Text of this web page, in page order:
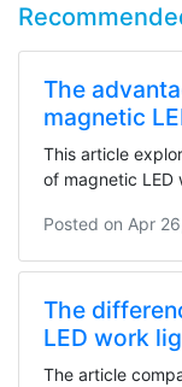
The
magnetic
This article
of magnetic LED
Posted on Apr
The
LED work
The article